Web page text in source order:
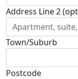
Address Line 2
Town/Suburb
Postcode